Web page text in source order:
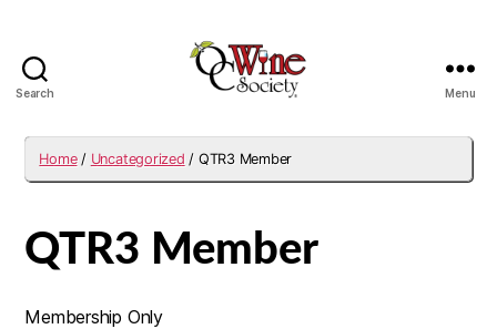
Search Menu
Home/ Uncategorized / QTR3 Member
QTR3 Member
Membership Only